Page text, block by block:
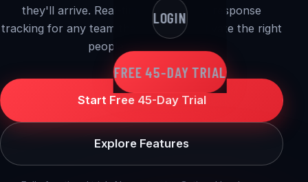
LOGIN
FREE 45-DAY TRIAL
they'll arrive. Real-time alerting and response
tracking for any team that needs to activate the right
people — in a hurry.
Start Free 45-Day Trial
Explore Features